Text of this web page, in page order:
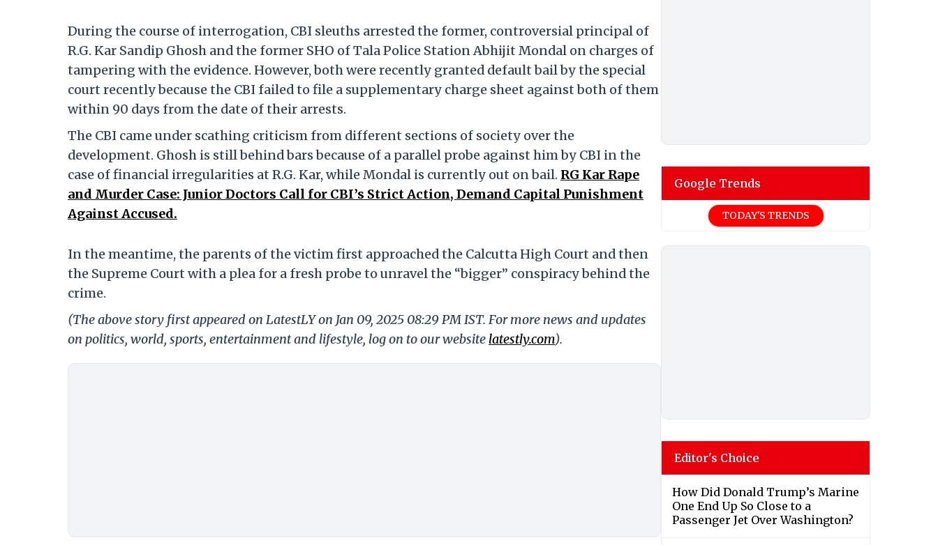
During the course of interrogation, CBI sleuths arrested the former, controversial principal of
R.G. Kar Sandip Ghosh and the former SHO of Tala Police Station Abhijit Mondal on charges of
tampering with the evidence. However, both were recently granted default bail by the special
court recently because the CBI failed to file a supplementary charge sheet against both of them
within 90 days from the date of their arrests.
The CBI came under scathing criticism from different sections of society over the
development. Ghosh is still behind bars because of a parallel probe against him by CBI in the
case of financial irregularities at R.G. Kar, while Mondal is currently out on bail. RG Kar Rape
and Murder Case: Junior Doctors Call for CBI’s Strict Action, Demand Capital Punishment
Against Accused.
In the meantime, the parents of the victim first approached the Calcutta High Court and then
the Supreme Court with a plea for a fresh probe to unravel the “bigger” conspiracy behind the
crime.
(The above story first appeared on LatestLY on Jan 09, 2025 08:29 PM IST. For more news and updates
on politics, world, sports, entertainment and lifestyle, log on to our website latestly.com).
Google Trends
TODAY'S TRENDS
Editor's Choice
How Did Donald Trump’s Marine
One End Up So Close to a
Passenger Jet Over Washington?